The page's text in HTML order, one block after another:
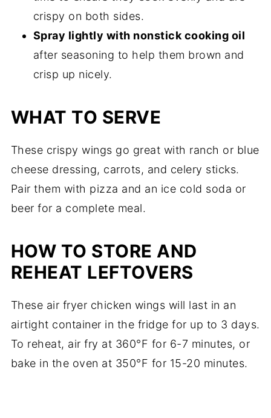
crispy on both sides.
Spray lightly with nonstick cooking oil
after seasoning to help them brown and
crisp up nicely.
WHAT TO SERVE
These crispy wings go great with ranch or blue
cheese dressing, carrots, and celery sticks.
Pair them with pizza and an ice cold soda or
beer for a complete meal.
HOW TO STORE AND
REHEAT LEFTOVERS
These air fryer chicken wings will last in an
airtight container in the fridge for up to 3 days.
To reheat, air fry at 360°F for 6-7 minutes, or
bake in the oven at 350°F for 15-20 minutes.